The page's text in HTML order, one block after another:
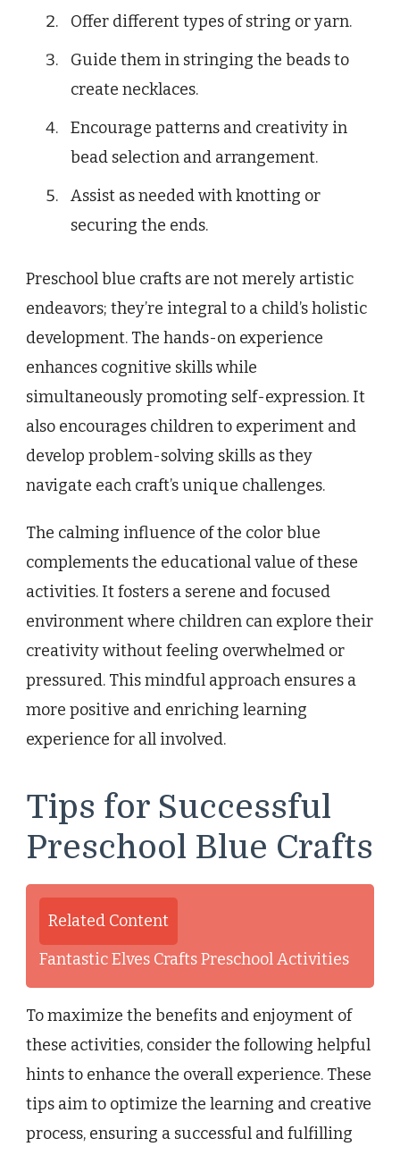
Offer different types of string or yarn.
Guide them in stringing the beads to
create necklaces.
Encourage patterns and creativity in
bead selection and arrangement.
Assist as needed with knotting or
securing the ends.
Preschool blue crafts are not merely artistic
endeavors; they’re integral to a child’s holistic
development. The hands-on experience
enhances cognitive skills while
simultaneously promoting self-expression. It
also encourages children to experiment and
develop problem-solving skills as they
navigate each craft’s unique challenges.
The calming influence of the color blue
complements the educational value of these
activities. It fosters a serene and focused
environment where children can explore their
creativity without feeling overwhelmed or
pressured. This mindful approach ensures a
more positive and enriching learning
experience for all involved.
Tips for Successful
Preschool Blue Crafts
Related Content
Fantastic Elves Crafts Preschool Activities
To maximize the benefits and enjoyment of
these activities, consider the following helpful
hints to enhance the overall experience. These
tips aim to optimize the learning and creative
process, ensuring a successful and fulfilling